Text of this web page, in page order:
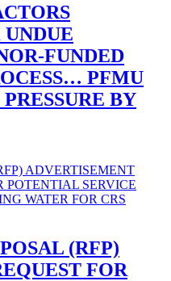
FUNDED
PFMU
BY
(RFP)
FOR